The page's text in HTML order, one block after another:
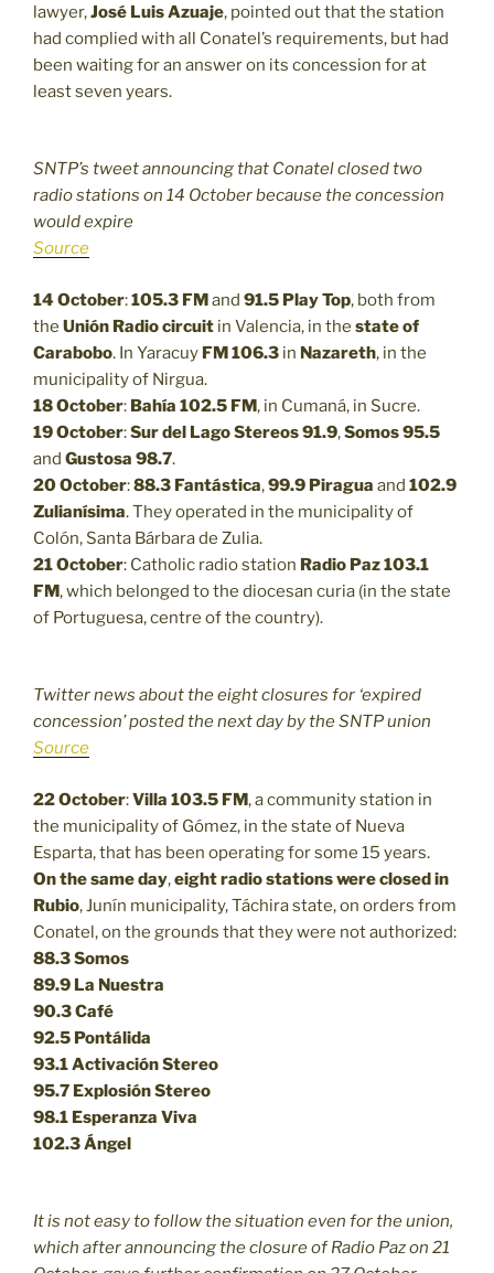
lawyer,José Luis Azuaje, pointed out that the station
had complied with all Conatel’s requirements, but had
been waiting for an answer on its concession for at
least seven years.
SNTP’s tweet announcing that Conatel closed two
radio stations on 14 October because the concession
would expire
Source
14 October:105.3 FMand 91.5 Play Top, both from
the Unión Radio circuit in Valencia, in the state of
Carabobo. In Yaracuy FM 106.3 in Nazareth, in the
municipality of Nirgua.
18 October: Bahía 102.5 FM, in Cumaná, in Sucre.
19 October:Sur del Lago Stereos 91.9,Somos 95.5
and Gustosa 98.7.
20 October:88.3 Fantástica,99.9 Piragua and 102.9
Zulianísima. They operated in the municipality of
Colón, Santa Bárbara de Zulia.
21 October: Catholic radio station Radio Paz 103.1
FM, which belonged to the diocesan curia (in the state
of Portuguesa, centre of the country).
Twitter news about the eight closures for ‘expired
concession’ posted the next day by the SNTP union
Source
22 October:Villa 103.5 FM, a community station in
the municipality of Gómez, in the state of Nueva
Esparta, that has been operating for some 15 years.
On the same day,eight radio stations were closed in
Rubio, Junín municipality, Táchira state, on orders from
Conatel, on the grounds that they were not authorized:
88.3Somos
89.9 La Nuestra
90.3Café
92.5 Pontálida
93.1 Activación Stereo
95.7 Explosión Stereo
98.1 Esperanza Viva
102.3 Ángel
It is not easy to follow the situation even for the union,
which after announcing the closure of Radio Paz on 21